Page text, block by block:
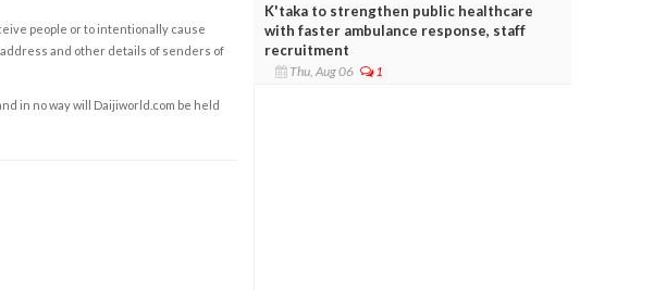
people or to intentionally cause
and other details of senders of
in no way will Daijiworld.com be held
K'taka to strengthen public healthcare
with faster ambulance response, staff
recruitment
Thu, Aug 06 1